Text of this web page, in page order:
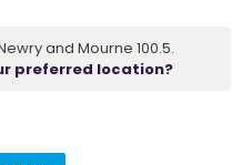
and Mourne 100.5.
preferred location?